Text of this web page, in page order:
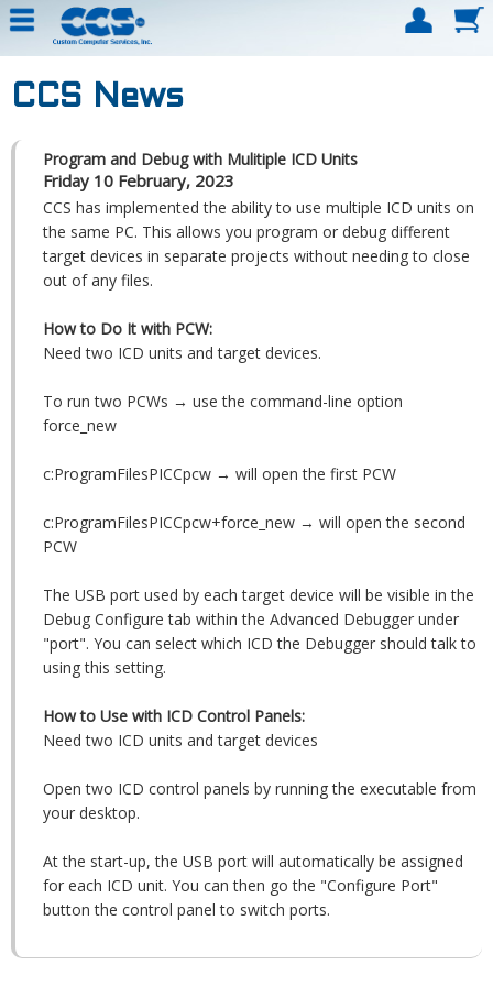
CCS News
Program and Debug with Mulitiple ICD Units
Friday 10 February, 2023
CCS has implemented the ability to use multiple ICD units on
the same PC. This allows you program or debug different
target devices in separate projects without needing to close
out of any files.
How to Do It with PCW:
Need two ICD units and target devices.
To run two PCWs → use the command-line option
force_new
c:ProgramFilesPICCpcw → will open the first PCW
c:ProgramFilesPICCpcw+force_new → will open the second
PCW
The USB port used by each target device will be visible in the
Debug Configure tab within the Advanced Debugger under
"port". You can select which ICD the Debugger should talk to
using this setting.
How to Use with ICD Control Panels:
Need two ICD units and target devices
Open two ICD control panels by running the executable from
your desktop.
At the start-up, the USB port will automatically be assigned
for each ICD unit. You can then go the "Configure Port"
button the control panel to switch ports.